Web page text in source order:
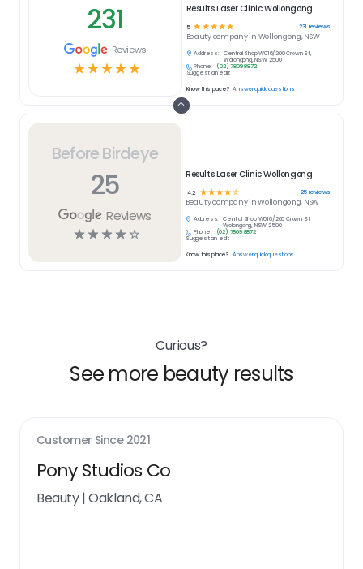
Before Birdeye
25
Reviews
☆☆☆☆☆
Results Laser Clinic Wollongong
4.2 ☆ ☆☆☆☆ 25reviews
Beautycompany inWollongong, NSW
Address:
Central Shop W016/200 Crown St,
Wollongong, NSW 2500
Phone:
(02) 7809 8872
Suggest an edit
Know this place? Answer quick questions
231
Reviews
☆☆☆☆☆
Results Laser Clinic Wollongong
5 ☆ ☆ ☆ ☆ ☆ 231 reviews
Beautycompany in Wollongong, NSW
Address:
Central Shop W016/200 Crown St,
Wollongong, NSW 2500
Phone:
(02) 7809 8872
Suggest an edit
Know this place? Answer quick questions
Curious?
See more beauty results
Customer Since 2021
Pony Studios Co
Beauty|Oakland, CA